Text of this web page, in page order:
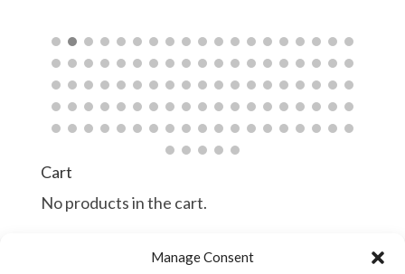
Manage Consent
$ $
Cart
No products in the cart.
Continue Shopping